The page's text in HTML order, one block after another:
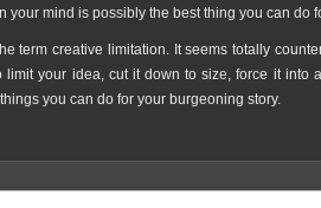
your mind is possibly the best thing you can do
term creative limitation. It seems totally
your idea, cut it down to size, force it into
you can do for your burgeoning story.